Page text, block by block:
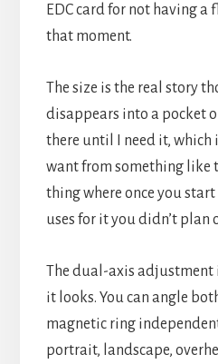
EDC card for not having a
that moment.
The size is the real story
disappears into a pocket
there until I need it, which
want from something like
thing where once you
uses for it you didn’t plan
The dual-axis adjustment
it looks. You can angle
magnetic ring
portrait, landscape,